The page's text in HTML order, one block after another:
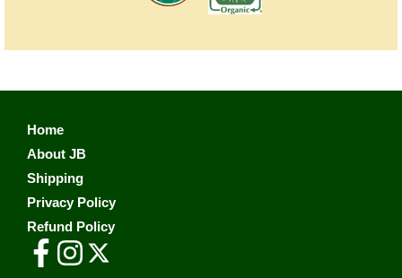
Home
About JB
Shipping
Privacy Policy
Refund Policy